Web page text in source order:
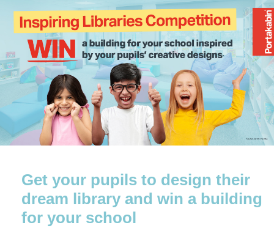
Get your pupils to design their
dream library and win a building
for your school